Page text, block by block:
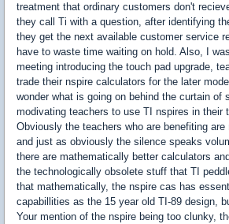
treatment that ordinary customers don't
they call Ti with a question, after identifying
they get the next available customer service
have to waste time waiting on hold. Also, I
meeting introducing the touch pad upgrade,
trade their nspire calculators for the later
wonder what is going on behind the curtain of
modivating teachers to use TI nspires in their
Obviously the teachers who are benefiting
and just as obviously the silence speaks
there are mathematically better calculators
the technologically obsolete stuff that TI
that mathematically, the nspire cas has
capabillities as the 15 year old TI-89 design,
Your mention of the nspire being too clunky,